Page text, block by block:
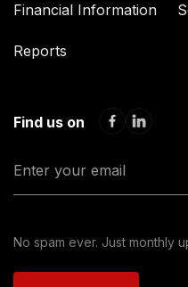
Financial Information
Reports
Find us on
No spam ever. Just monthly